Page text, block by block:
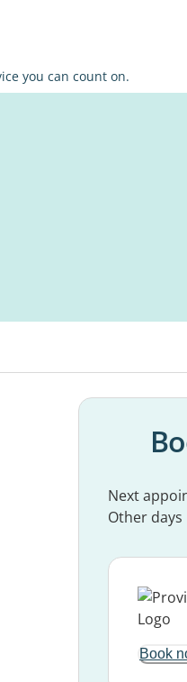
you can count on.
Next
Other days
Book